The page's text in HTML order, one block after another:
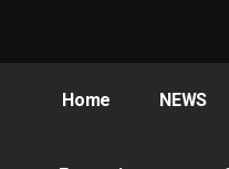
Home NEWS